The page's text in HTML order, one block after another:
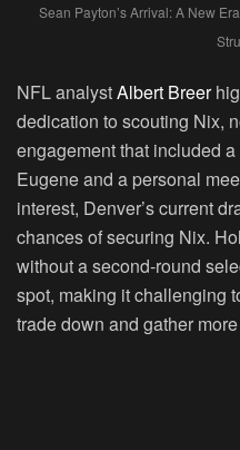
Sean Payton’s Arrival: A New
NFL analystAlbert Breer
dedication to scouting Nix,
engagement that included
Eugene and a personal
interest, Denver’s current
chances of securing Nix.
without a second-round
spot, making it challenging
trade down and gather